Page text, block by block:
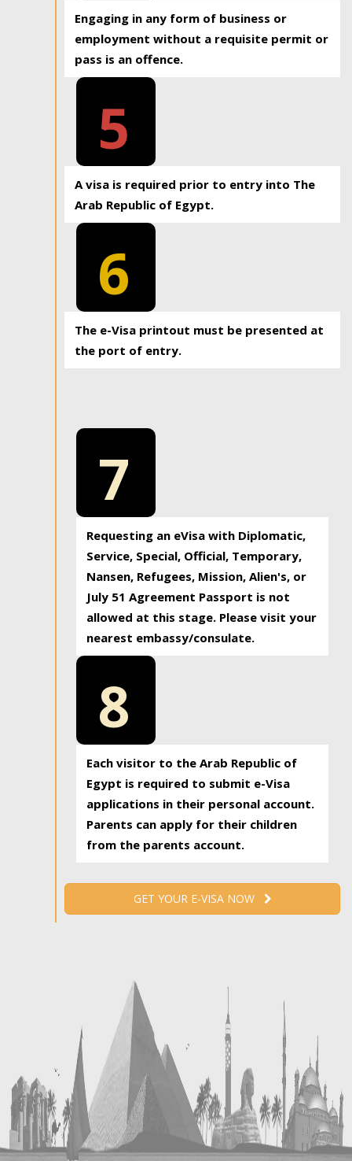
Engaging in any form of business or
employment without a requisite permit or
pass is an offence.
5
A visa is required prior to entry into The
Arab Republic of Egypt.
6
The e-Visa printout must be presented at
the port of entry.
7
Requesting an eVisa with Diplomatic,
Service, Special, Official, Temporary,
Nansen, Refugees, Mission, Alien's, or
July 51 Agreement Passport is not
allowed at this stage. Please visit your
nearest embassy/consulate.
8
Each visitor to the Arab Republic of
Egypt is required to submit e-Visa
applications in their personal account.
Parents can apply for their children
from the parents account.
GET YOUR E-VISA NOW